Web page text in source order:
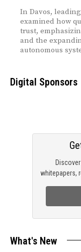
In Davos,
examined how
trust,
and the
autonomous
Digital Sponsors
whitepapers,
What's New